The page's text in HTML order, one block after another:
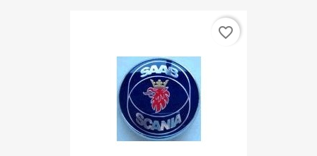
favorite_border